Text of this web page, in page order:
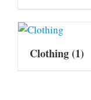
Clothing(1)